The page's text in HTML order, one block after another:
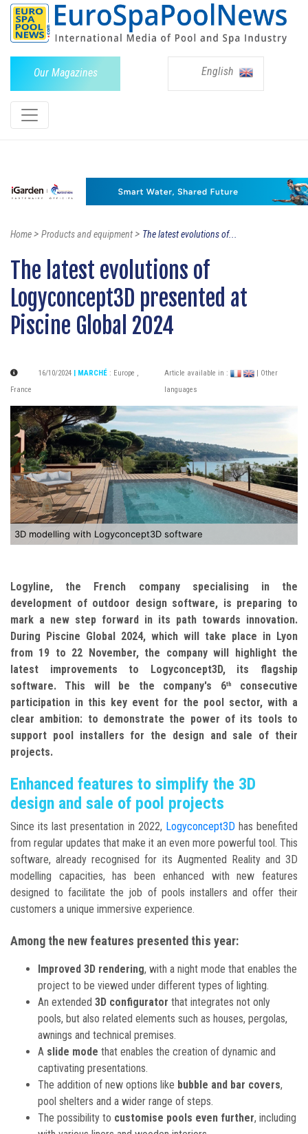
Our Magazines English
Home> Products and equipment> The latest evolutions of...
The latest evolutions of
Logyconcept3D presented at
Piscine Global 2024
16/10/2024 | MARCHÉ : Europe ,
France
Article available in :
| Other
languages
3D modelling with Logyconcept3D software
Logyline, the French company specialising in the
development of outdoor design software, is preparing to
mark a new step forward in its path towards innovation.
During Piscine Global 2024, which will take place in Lyon
from 19 to 22 November, the company will highlight the
latest improvements to Logyconcept3D, its flagship
software. This will be the company's 6th
consecutive
participation in this key event for the pool sector, with a
clear ambition: to demonstrate the power of its tools to
support pool installers for the design and sale of their
projects.
Enhanced features to simplify the 3D
design and sale of pool projects
Since its last presentation in 2022, Logyconcept3Dhas benefited
from regular updates that make it an even more powerful tool. This
software, already recognised for its Augmented Reality and 3D
modelling capacities, has been enhanced with new features
designed to facilitate the job of pools installers and offer their
customers a unique immersive experience.
Among the new features presented this year:
Improved 3D rendering, with a night mode that enables the
project to be viewed under different types of lighting.
An extended 3D configurator that integrates not only
pools, but also related elements such as houses, pergolas,
awnings and technical premises.
A slide mode that enables the creation of dynamic and
captivating presentations.
The addition of new options like bubble and bar covers,
pool shelters and a wider range of steps.
The possibility to customise pools even further, including